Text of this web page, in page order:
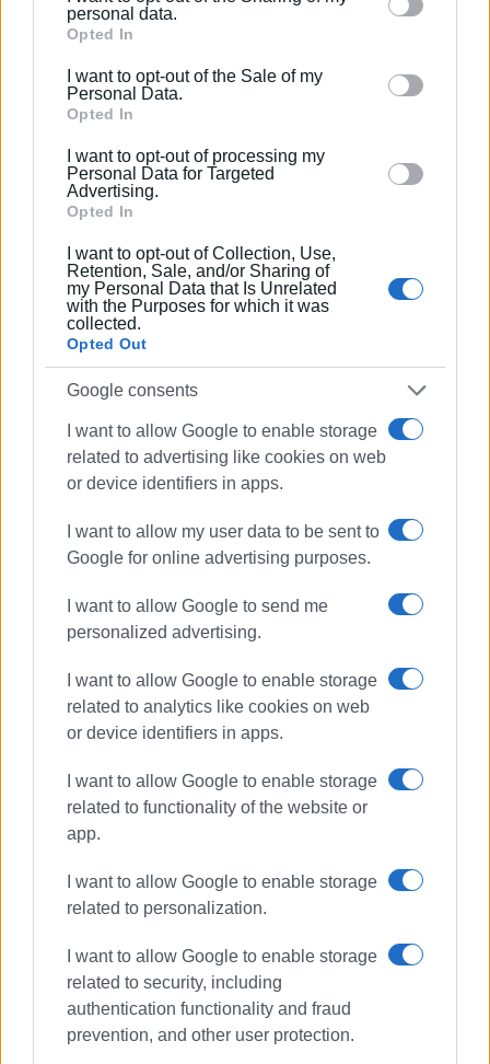
Please note that this website/app uses one or more
Google services and may gather and store information
behaviour. You may click to grant or deny consent to
Google and its third-party tags to use your data for
section.
personal data.
Opted In
I want to opt-out of the Sale of my
Personal Data.
Opted In
I want to opt-out of processing my
Personal Data for Targeted
Advertising.
Opted In
I want to opt-out of Collection, Use,
Retention, Sale, and/or Sharing of
my Personal Data that Is Unrelated
with the Purposes for which it was
collected.
Opted Out
Google consents
I want to allow Google to enable storage
related to advertising like cookies on web
or device identifiers in apps.
I want to allow my user data to be sent to
Google for online advertising purposes.
I want to allow Google to send me
personalized advertising.
I want to allow Google to enable storage
related to analytics like cookies on web
or device identifiers in apps.
I want to allow Google to enable storage
related to functionality of the website or
app.
I want to allow Google to enable storage
related to personalization.
I want to allow Google to enable storage
related to security, including
authentication functionality and fraud
prevention, and other user protection.
The students express their gratitude to Eleni Bogdani, the
deputy head of the school, for their invitation and
hospitality.
ELENI KORONAKI
Views: 215
Ακολουθήστε το enimerosi στο